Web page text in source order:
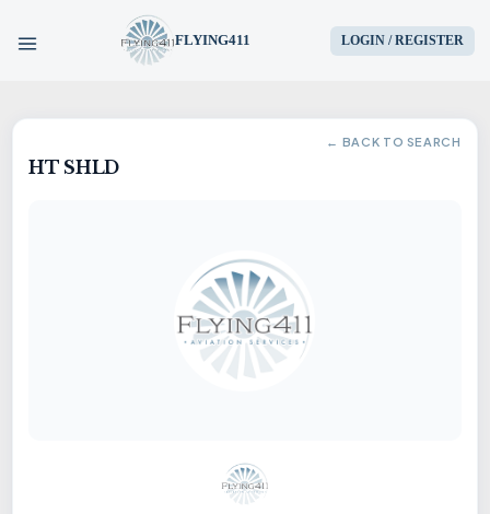
FLYING411 LOGIN / REGISTER
HOME
AIRCRAFT
SERVICES
← BACK TO SEARCH
HT SHLD